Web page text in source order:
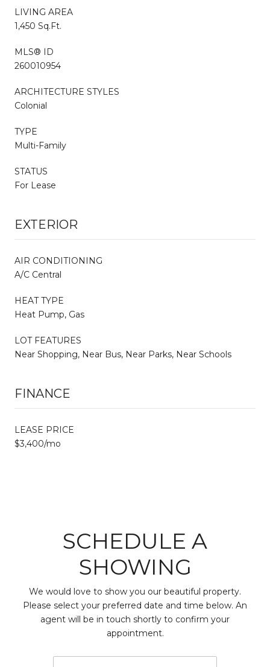
LIVING AREA
1,450 Sq.Ft.
MLS® ID
260010954
ARCHITECTURE STYLES
Colonial
TYPE
Multi-Family
STATUS
For Lease
EXTERIOR
AIR CONDITIONING
A/C Central
HEAT TYPE
Heat Pump, Gas
LOT FEATURES
Near Shopping, Near Bus, Near Parks, Near Schools
FINANCE
LEASE PRICE
$3,400/mo
SCHEDULE A
SHOWING
We would love to show you our beautiful property.
Please select your preferred date and time below. An
agent will be in touch shortly to confirm your
appointment.